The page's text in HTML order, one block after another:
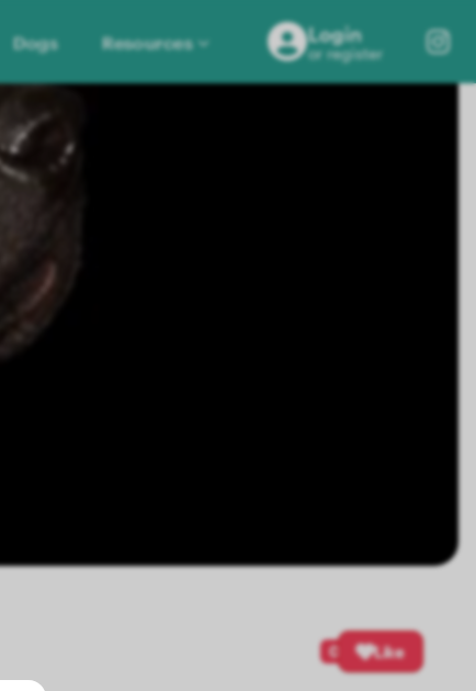
Dogs Resources Login
or register
0 Like